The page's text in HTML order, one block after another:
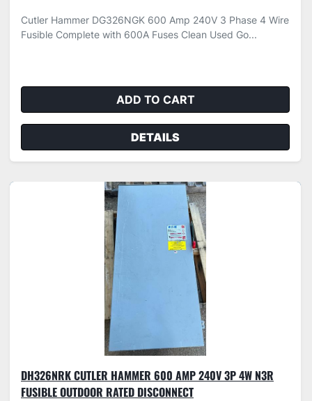
Cutler Hammer DG326NGK 600 Amp 240V 3 Phase 4 Wire
Fusible Complete with 600A Fuses Clean Used Go...
ADD TO CART
DETAILS
DH326NRK CUTLER HAMMER 600 AMP 240V 3P 4W N3R
FUSIBLE OUTDOOR RATED DISCONNECT